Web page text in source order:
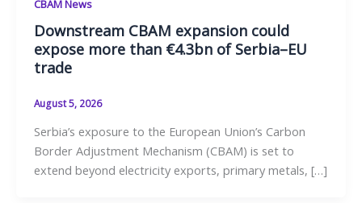
CBAM News
Downstream CBAM expansion could
expose more than €4.3bn of Serbia–EU
trade
August 5, 2026
Serbia’s exposure to the European Union’s Carbon
Border Adjustment Mechanism (CBAM) is set to
extend beyond electricity exports, primary metals, […]